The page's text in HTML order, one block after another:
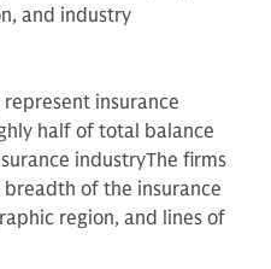
and industry
insurance
half of total balance
industryThe firms
of the insurance
region, and lines of